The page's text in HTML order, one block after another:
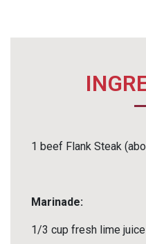
1 beef Flank Steak
Marinade:
1/3 cup fresh lime juice